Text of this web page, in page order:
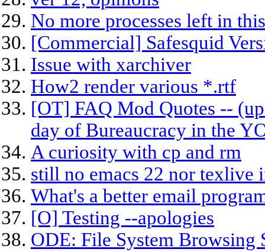
No more processes left in
[Commercial] Safesquid
Issue with xarchiver
How2 render various *.rtf
[OT] FAQ Mod Quotes --
day of Bureaucracy in the
A curiosity with cp and rm
still no emacs 22 nor texlive
What's a better email
[O] Testing --apologies
ODE: File System Browsing